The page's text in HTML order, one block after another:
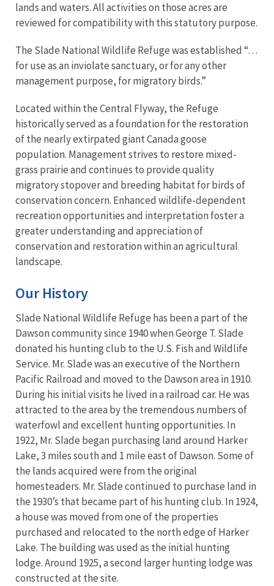
lands and waters. All activities on those acres are
reviewed for compatibility with this statutory purpose.
The Slade National Wildlife Refuge was established “…
for use as an inviolate sanctuary, or for any other
management purpose, for migratory birds.”
Located within the Central Flyway, the Refuge
historically served as a foundation for the restoration
of the nearly extirpated giant Canada goose
population. Management strives to restore mixed-
grass prairie and continues to provide quality
migratory stopover and breeding habitat for birds of
conservation concern. Enhanced wildlife-dependent
recreation opportunities and interpretation foster a
greater understanding and appreciation of
conservation and restoration within an agricultural
landscape.
Our History
Slade National Wildlife Refuge has been a part of the
Dawson community since 1940 when George T. Slade
donated his hunting club to the U.S. Fish and Wildlife
Service. Mr. Slade was an executive of the Northern
Pacific Railroad and moved to the Dawson area in 1910.
During his initial visits he lived in a railroad car. He was
attracted to the area by the tremendous numbers of
waterfowl and excellent hunting opportunities. In
1922, Mr. Slade began purchasing land around Harker
Lake, 3 miles south and 1 mile east of Dawson. Some of
the lands acquired were from the original
homesteaders. Mr. Slade continued to purchase land in
the 1930’s that became part of his hunting club. In 1924,
a house was moved from one of the properties
purchased and relocated to the north edge of Harker
Lake. The building was used as the initial hunting
lodge. Around 1925, a second larger hunting lodge was
constructed at the site.